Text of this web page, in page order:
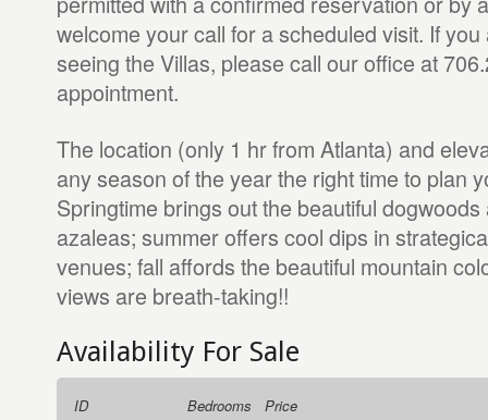
welcome your call for a scheduled visit. If
seeing the Villas, please call our office at
appointment.
The location (only 1 hr from Atlanta) and
any season of the year the right time to plan
Springtime brings out the beautiful dogwoods
azaleas; summer offers cool dips in
venues; fall affords the beautiful mountain
views are breath-taking!!
Availability For Sale
ID Bedrooms
Price